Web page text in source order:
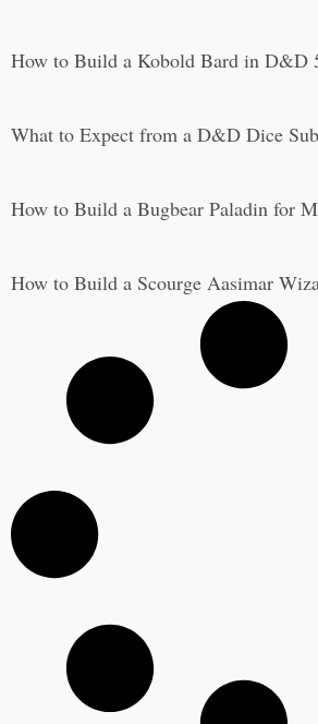
How to Build a Kobold Bard in D&D
What to Expect from a D&D Dice
How to Build a Bugbear Paladin for
How to Build a Scourge Aasimar